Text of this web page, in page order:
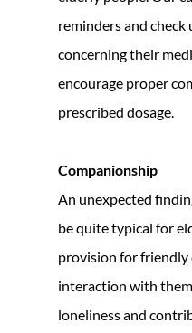
reminders and check
concerning their
encourage proper
prescribed dosage.
Companionship
An unexpected
be quite typical for
provision for friendly
interaction with
loneliness and